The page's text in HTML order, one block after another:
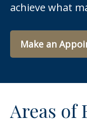
achieve what
Make an
Areas of